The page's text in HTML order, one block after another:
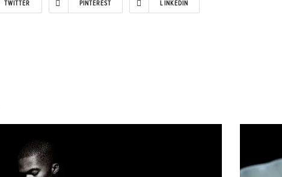
TWITTER PINTEREST LINKEDIN